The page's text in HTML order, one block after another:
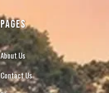
PAGES
About Us
Contact Us